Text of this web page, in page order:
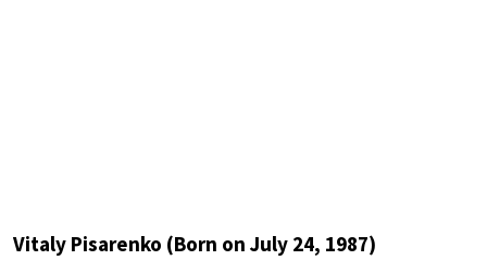
Vitaly Pisarenko (Born on July 24, 1987)